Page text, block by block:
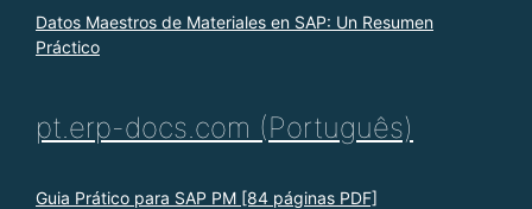
Datos Maestros de Materiales en SAP: Un Resumen
Práctico
pt.erp-docs.com (Português)
Guia Prático para SAP PM [84 páginas PDF]